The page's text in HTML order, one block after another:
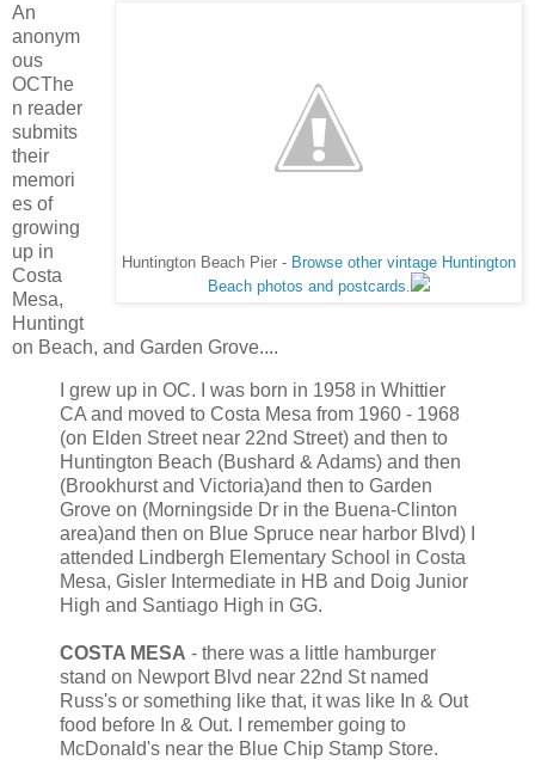
Huntington Beach Pier - Browse other vintage Huntington
Beach photos and postcards.
An
anonym
ous
OCThe
n reader
submits
their
memori
es of
growing
up in
Costa
Mesa,
Huntingt
on Beach, and Garden Grove....
I grew up in OC. I was born in 1958 in Whittier
CA and moved to Costa Mesa from 1960 - 1968
(on Elden Street near 22nd Street) and then to
Huntington Beach (Bushard & Adams) and then
(Brookhurst and Victoria)and then to Garden
Grove on (Morningside Dr in the Buena-Clinton
area)and then on Blue Spruce near harbor Blvd) I
attended Lindbergh Elementary School in Costa
Mesa, Gisler Intermediate in HB and Doig Junior
High and Santiago High in GG.
COSTA MESA - there was a little hamburger
stand on Newport Blvd near 22nd St named
Russ's or something like that, it was like In & Out
food before In & Out. I remember going to
McDonald's near the Blue Chip Stamp Store.